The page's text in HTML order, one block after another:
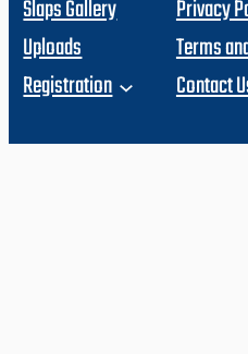
Slaps Gallery
Uploads
Registration
Privacy
Terms
Contact